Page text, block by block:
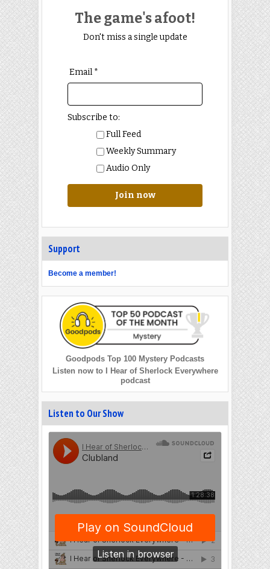
The game's afoot!
Don't miss a single update
Email *
Subscribe to:
Full Feed
Weekly Summary
Audio Only
Join now
Support
Become a member!
Goodpods Top 100 Mystery Podcasts
Listen now to I Hear of Sherlock Everywhere
podcast
Listen to Our Show